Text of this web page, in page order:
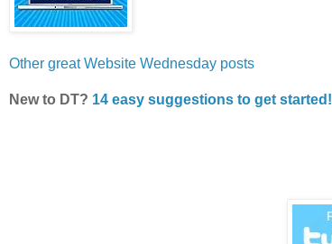
Other great Website Wednesday posts
New to DT? 14 easy suggestions to get started!